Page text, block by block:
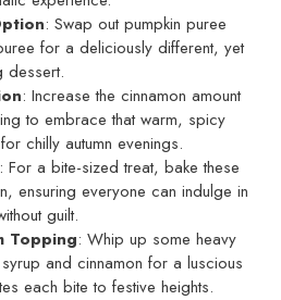
: Swap out pumpkin puree
for a deliciously different, yet
dessert.
: Increase the cinnamon amount
to embrace that warm, spicy
chilly autumn evenings.
: For a bite-sized treat, bake these
ensuring everyone can indulge in
guilt.
Topping: Whip up some heavy
and cinnamon for a luscious
each bite to festive heights.